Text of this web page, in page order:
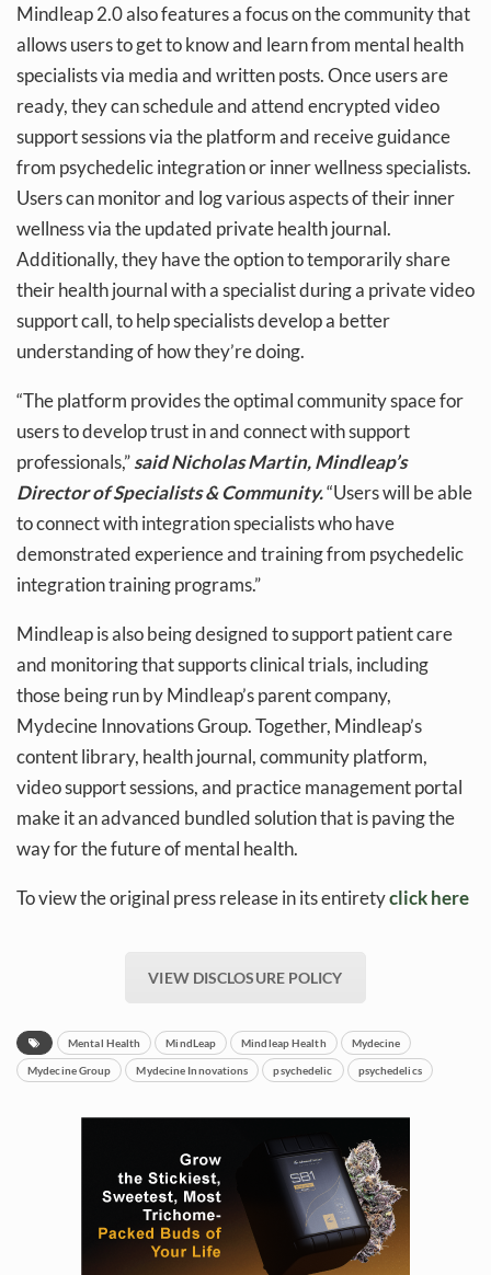
Mindleap 2.0 also features a focus on the community that
allows users to get to know and learn from mental health
specialists via media and written posts. Once users are
ready, they can schedule and attend encrypted video
support sessions via the platform and receive guidance
from psychedelic integration or inner wellness specialists.
Users can monitor and log various aspects of their inner
wellness via the updated private health journal.
Additionally, they have the option to temporarily share
their health journal with a specialist during a private video
support call, to help specialists develop a better
understanding of how they’re doing.
“The platform provides the optimal community space for
users to develop trust in and connect with support
professionals,”said Nicholas Martin, Mindleap’s
Director of Specialists & Community.“Users will be able
to connect with integration specialists who have
demonstrated experience and training from psychedelic
integration training programs.”
Mindleap is also being designed to support patient care
and monitoring that supports clinical trials, including
those being run by Mindleap’s parent company,
Mydecine Innovations Group. Together, Mindleap’s
content library, health journal, community platform,
video support sessions, and practice management portal
make it an advanced bundled solution that is paving the
way for the future of mental health.
To view the original press release in its entiretyclick here
VIEW DISCLOSURE POLICY
Mental Health MindLeap Mindleap Health Mydecine
Mydecine Group Mydecine Innovations psychedelic psychedelics
Daily up-to-date